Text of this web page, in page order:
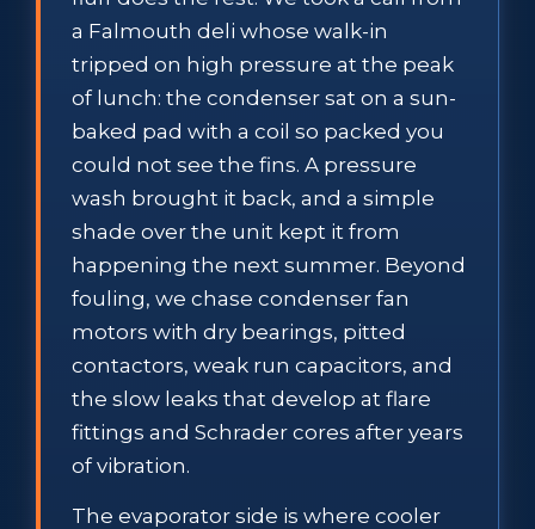
a Falmouth deli whose walk-in
tripped on high pressure at the peak
of lunch: the condenser sat on a sun-
baked pad with a coil so packed you
could not see the fins. A pressure
wash brought it back, and a simple
shade over the unit kept it from
happening the next summer. Beyond
fouling, we chase condenser fan
motors with dry bearings, pitted
contactors, weak run capacitors, and
the slow leaks that develop at flare
fittings and Schrader cores after years
of vibration.
The evaporator side is where cooler